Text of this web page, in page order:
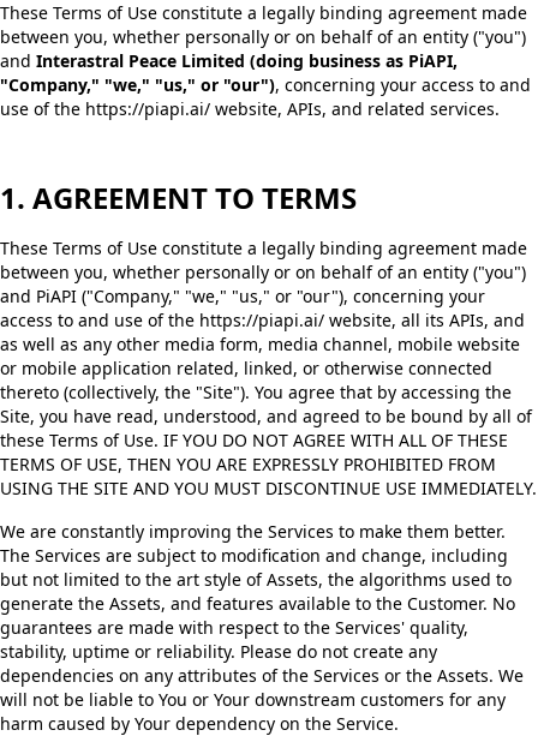
These Terms of Use constitute a legally binding agreement made
between you, whether personally or on behalf of an entity ("you")
and Interastral Peace Limited (doing business as PiAPI,
"Company," "we," "us," or "our"), concerning your access to and
use of the https://piapi.ai/ website, APIs, and related services.
1. AGREEMENT TO TERMS
These Terms of Use constitute a legally binding agreement made
between you, whether personally or on behalf of an entity ("you")
and PiAPI ("Company," "we," "us," or "our"), concerning your
access to and use of the https://piapi.ai/ website, all its APIs, and
as well as any other media form, media channel, mobile website
or mobile application related, linked, or otherwise connected
thereto (collectively, the "Site"). You agree that by accessing the
Site, you have read, understood, and agreed to be bound by all of
these Terms of Use. IF YOU DO NOT AGREE WITH ALL OF THESE
TERMS OF USE, THEN YOU ARE EXPRESSLY PROHIBITED FROM
USING THE SITE AND YOU MUST DISCONTINUE USE IMMEDIATELY.
We are constantly improving the Services to make them better.
The Services are subject to modification and change, including
but not limited to the art style of Assets, the algorithms used to
generate the Assets, and features available to the Customer. No
guarantees are made with respect to the Services' quality,
stability, uptime or reliability. Please do not create any
dependencies on any attributes of the Services or the Assets. We
will not be liable to You or Your downstream customers for any
harm caused by Your dependency on the Service.